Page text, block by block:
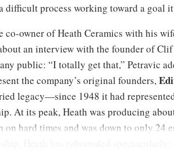
difficult process working toward a goal
co-owner of Heath Ceramics with his
an interview with the founder of
public: “I totally get that,” Petravic
the company’s original founders,
legacy—since 1948 it had
At its peak, Heath was producing
on hard times and was down to only 24